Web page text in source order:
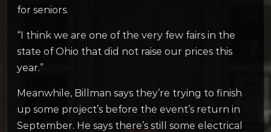
for seniors.
“I think we are one of the very few fairs in the
state of Ohio that did not raise our prices this
year.”
Meanwhile, Billman says they’re trying to finish
up some project’s before the event’s return in
September. He says there’s still some electrical